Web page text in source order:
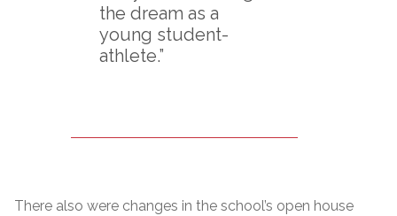
the dream as a
young student-
athlete.”
There also were changes in the school’s open house